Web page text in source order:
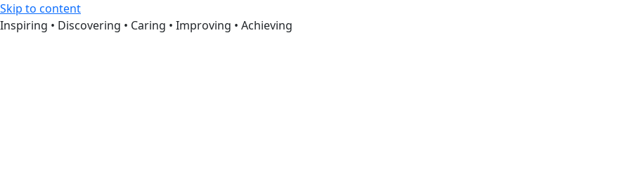
Skip to content
Inspiring • Discovering • Caring • Improving • Achieving